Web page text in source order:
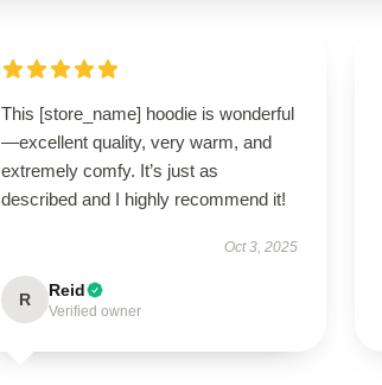
This [store_name] hoodie is wonderful
—excellent quality, very warm, and
extremely comfy. It’s just as
described and I highly recommend it!
Oct 3, 2025
R Reid
Verified owner